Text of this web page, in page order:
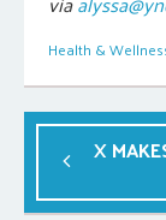
Health &
X